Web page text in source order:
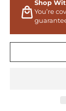
Shop
You’re